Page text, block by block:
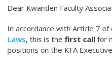
Dear Kwantlen Faculty
In accordance with Article 7 of
Laws, this is the first call for
positions on the KFA